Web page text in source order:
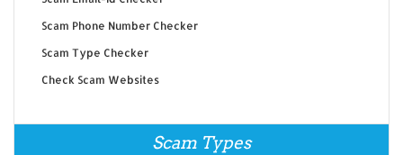
Scam Phone Number Checker
Scam Type Checker
Check Scam Websites
Scam Types